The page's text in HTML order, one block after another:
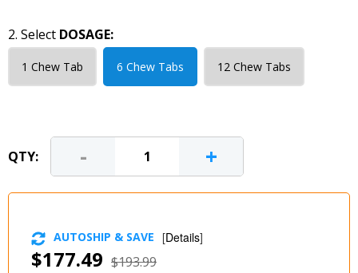
2. Select DOSAGE:
1 Chew Tab 6 Chew Tabs 12 Chew Tabs
QTY: - +
$177.49 $193.99
AUTOSHIP & SAVE [Details]